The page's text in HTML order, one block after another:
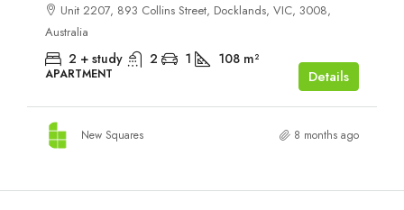
Unit 2207, 893 Collins Street, Docklands, VIC, 3008,
Australia
2 + study 2 1 108 m²
APARTMENT Details
New Squares 8 months ago